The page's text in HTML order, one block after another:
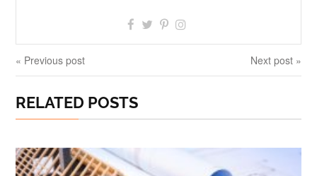
« Previous post Next post »
RELATED POSTS